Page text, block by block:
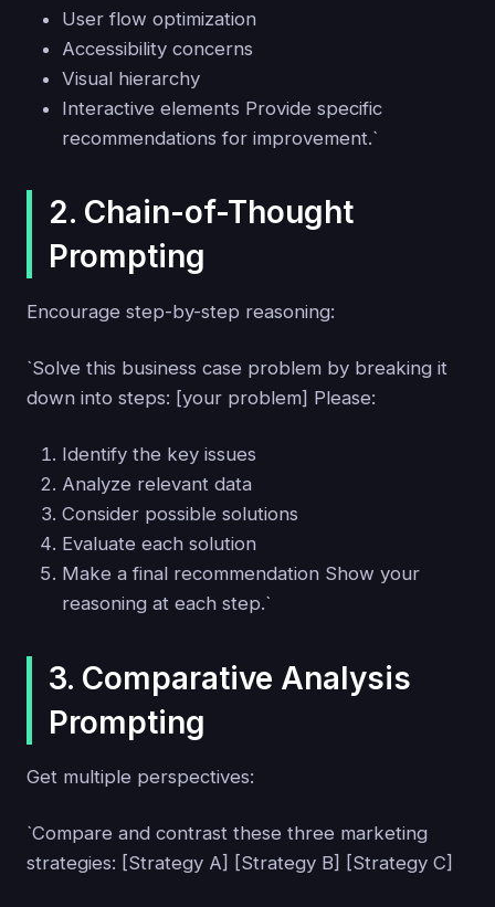
User flow optimization
Accessibility concerns
Visual hierarchy
Interactive elements Provide specific
recommendations for improvement.`
2. Chain-of-Thought
Prompting
Encourage step-by-step reasoning:
`Solve this business case problem by breaking it
down into steps: [your problem] Please:
Identify the key issues
Analyze relevant data
Consider possible solutions
Evaluate each solution
Make a final recommendation Show your
reasoning at each step.`
3. Comparative Analysis
Prompting
Get multiple perspectives:
`Compare and contrast these three marketing
strategies: [Strategy A] [Strategy B] [Strategy C]